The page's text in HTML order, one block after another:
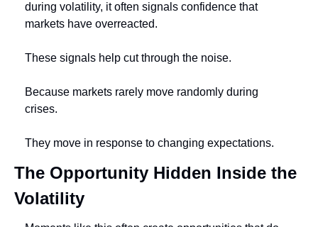
during volatility, it often signals confidence that
markets have overreacted.
These signals help cut through the noise.
Because markets rarely move randomly during
crises.
They move in response to changing expectations.
The Opportunity Hidden Inside the
Volatility